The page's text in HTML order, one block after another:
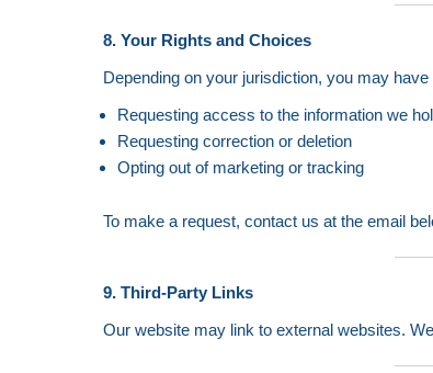
8. Your Rights and Choices
Depending on your jurisdiction, you may
Requesting access to the information we
Requesting correction or deletion
Opting out of marketing or tracking
To make a request, contact us at the email
9. Third-Party Links
Our website may link to external websites.